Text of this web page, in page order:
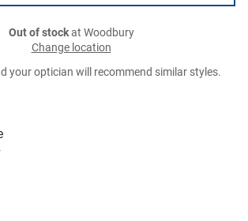
Out of stockat Woodbury
Change location
your optician will recommend similar styles.